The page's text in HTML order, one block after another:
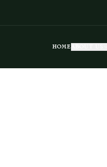
HOME